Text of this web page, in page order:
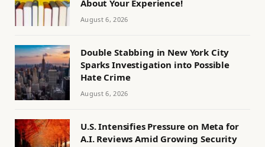
About Your Experience!
August 6, 2026
Double Stabbing in New York City
Sparks Investigation into Possible
Hate Crime
August 6, 2026
U.S. Intensifies Pressure on Meta for
A.I. Reviews Amid Growing Security